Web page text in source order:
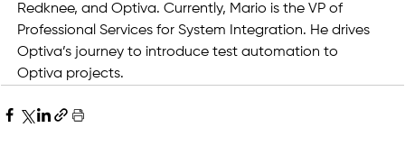
Redknee, and Optiva. Currently, Mario is the VP of
Professional Services for System Integration. He drives
Optiva’s journey to introduce test automation to
Optiva projects.